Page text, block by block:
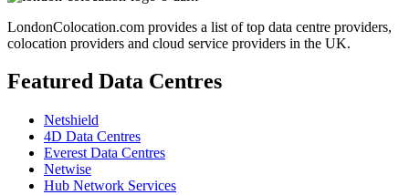
LondonColocation.com provides a list of top data centre providers,
colocation providers and cloud service providers in the UK.
Featured Data Centres
Netshield
4D Data Centres
Everest Data Centres
Netwise
Hub Network Services